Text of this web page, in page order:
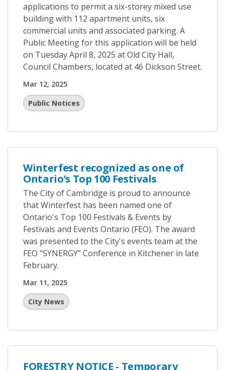
applications to permit a six-storey mixed use
building with 112 apartment units, six
commercial units and associated parking. A
Public Meeting for this application will be held
on Tuesday April 8, 2025 at Old City Hall,
Council Chambers, located at 46 Dickson Street.
Mar 12, 2025
Public Notices
Winterfest recognized as one of
Ontario’s Top 100 Festivals
The City of Cambridge is proud to announce
that Winterfest has been named one of
Ontario's Top 100 Festivals & Events by
Festivals and Events Ontario (FEO). The award
was presented to the City's events team at the
FEO “SYNERGY” Conference in Kitchener in late
February.
Mar 11, 2025
City News
FORESTRY NOTICE - Temporary